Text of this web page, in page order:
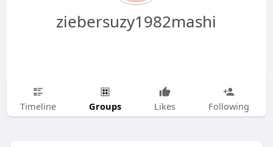
ziebersuzy1982mashi
Timeline Groups Likes Following